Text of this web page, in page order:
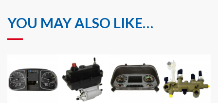
YOU MAY ALSO LIKE…